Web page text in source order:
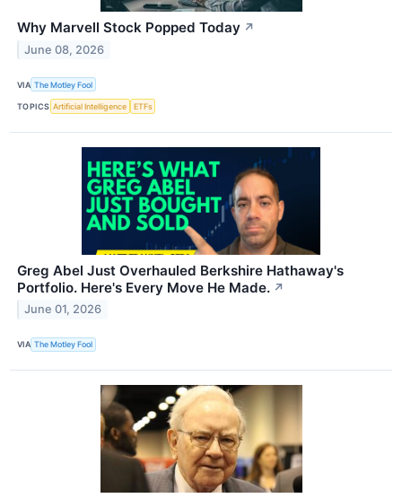
Why Marvell Stock Popped Today ↗
June 08, 2026
VIA The Motley Fool
TOPICS Artificial Intelligence ETFs
Greg Abel Just Overhauled Berkshire Hathaway's
Portfolio. Here's Every Move He Made. ↗
June 01, 2026
VIA The Motley Fool